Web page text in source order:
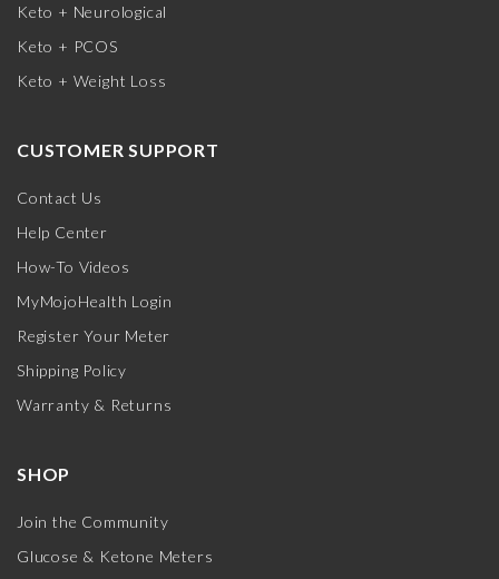
Keto + Neurological
Keto + PCOS
Keto + Weight Loss
CUSTOMER SUPPORT
Contact Us
Help Center
How-To Videos
MyMojoHealth Login
Register Your Meter
Shipping Policy
Warranty & Returns
SHOP
Join the Community
Glucose & Ketone Meters